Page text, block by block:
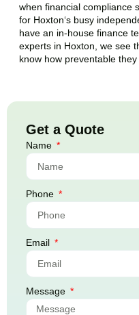
when financial compliance
for Hoxton‘s busy
have an in-house finance
experts in Hoxton , we see
know how preventable
Get a Quote
Name
Phone
Email
Message